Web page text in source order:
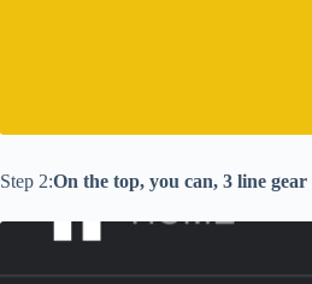
Step 2:On the top, you can, 3 line